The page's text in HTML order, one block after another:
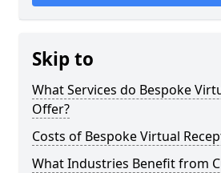
Skip to
What Services do Bespoke
Offer?
Costs of Bespoke Virtual
What Industries Benefit from